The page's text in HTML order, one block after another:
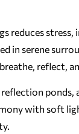
reduces stress,
in serene
reflect,
ponds,
with soft